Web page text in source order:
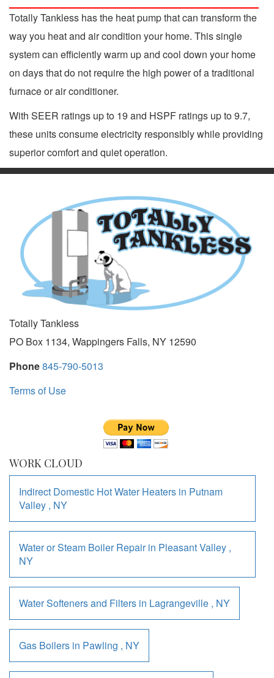
Totally Tankless has the heat pump that can transform the
way you heat and air condition your home. This single
system can efficiently warm up and cool down your home
on days that do not require the high power of a traditional
furnace or air conditioner.
With SEER ratings up to 19 and HSPF ratings up to 9.7,
these units consume electricity responsibly while providing
superior comfort and quiet operation.
Totally Tankless
PO Box 1134, Wappingers Falls, NY 12590
Phone845-790-5013
Terms of Use
WORK CLOUD
Indirect Domestic Hot Water Heaters in Putnam
Valley , NY
Water or Steam Boiler Repairin Pleasant Valley ,
NY
Water Softeners and Filters in Lagrangeville , NY
Gas Boilers in Pawling , NY